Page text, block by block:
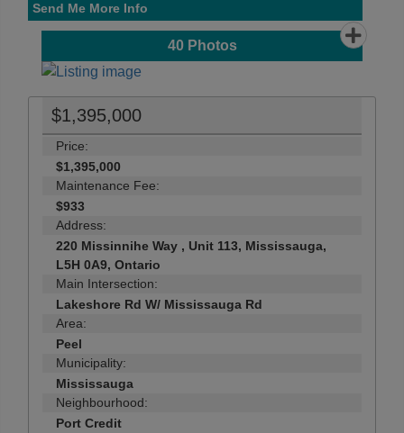
Send Me More Info
40Photos
$1,395,000
Price:
$1,395,000
Maintenance Fee:
$933
Address:
220 Missinnihe Way , Unit 113, Mississauga,
L5H 0A9, Ontario
Main Intersection:
Lakeshore Rd W/ Mississauga Rd
Area:
Peel
Municipality:
Mississauga
Neighbourhood:
Port Credit